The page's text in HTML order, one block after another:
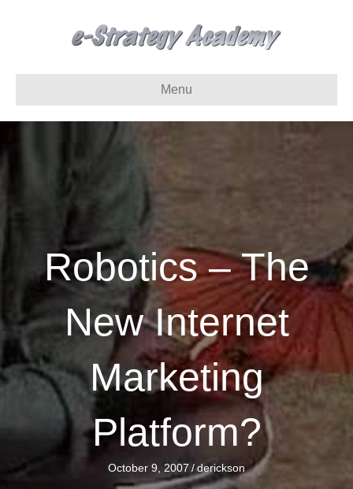
Menu
Robotics – The
New Internet
Marketing
Platform?
October 9, 2007 /derickson